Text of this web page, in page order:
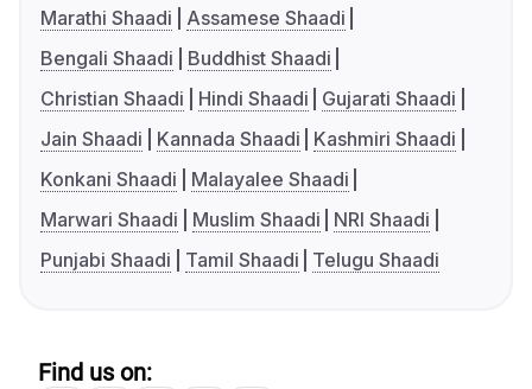
Marathi Shaadi
Assamese Shaadi
Bengali Shaadi
Buddhist Shaadi
Christian Shaadi
Hindi Shaadi
Gujarati Shaadi
Jain Shaadi
Kannada Shaadi
Kashmiri Shaadi
Konkani Shaadi
Malayalee Shaadi
Marwari Shaadi
Muslim Shaadi
NRI Shaadi
Punjabi Shaadi
Tamil Shaadi Telugu Shaadi
Find us on: